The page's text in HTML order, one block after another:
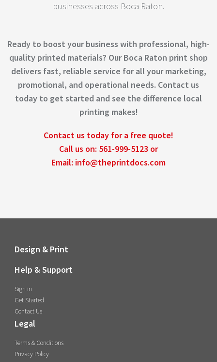
businesses across Boca Raton.
Ready to boost your business with professional, high-
quality printed materials? Our Boca Raton print shop
delivers fast, reliable service for all your marketing,
promotional, and operational needs. Contact us
today to get started and see the difference local
printing makes!
Contact us today for a free quote!
Call us on: 561-999-5123 or
Email: info@theprintdocs.com
Design & Print
Help & Support
Sign in
Get Started
Contact Us
Legal
Terms & Conditions
Privacy Policy